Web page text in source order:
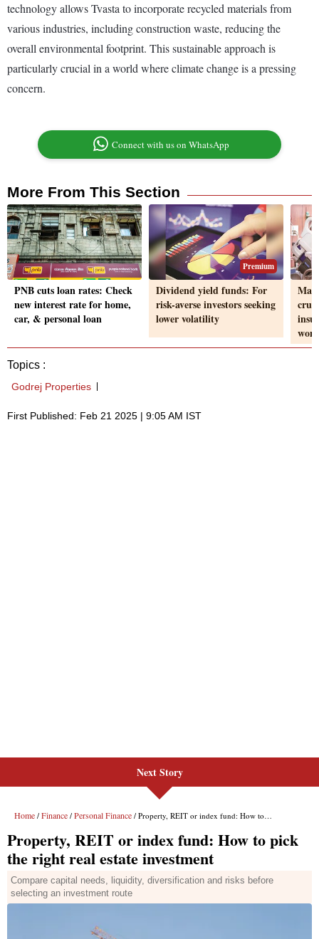
technology allows Tvasta to incorporate recycled materials from
various industries, including construction waste, reducing the
overall environmental footprint. This sustainable approach is
particularly crucial in a world where climate change is a pressing
concern.
Connect with us on WhatsApp
More From This Section
PNB cuts loan rates: Check
new interest rate for home,
car, & personal loan
Premium
Dividend yield funds: For
risk-averse investors seeking
lower volatility
Topics :
Godrej Properties
First Published: Feb 21 2025 | 9:05 AM IST
Next Story